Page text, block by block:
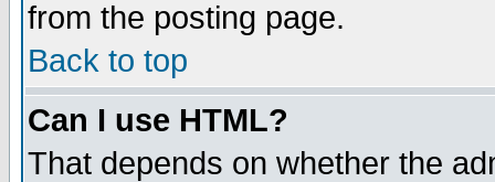
from the posting page.
Back to top
Can I use HTML?
That depends on whether the